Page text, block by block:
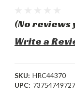
(No reviews
Write a
SKU: HRC44370
UPC: